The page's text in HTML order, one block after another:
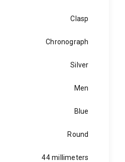
Clasp
Chronograph
Silver
Men
Blue
Round
44 millimeters